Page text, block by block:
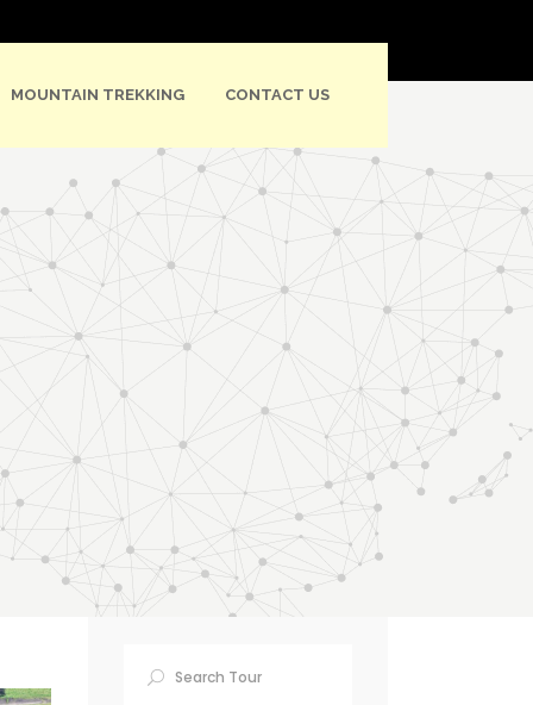
MOUNTAIN TREKKING CONTACT US
Find Your
Destination